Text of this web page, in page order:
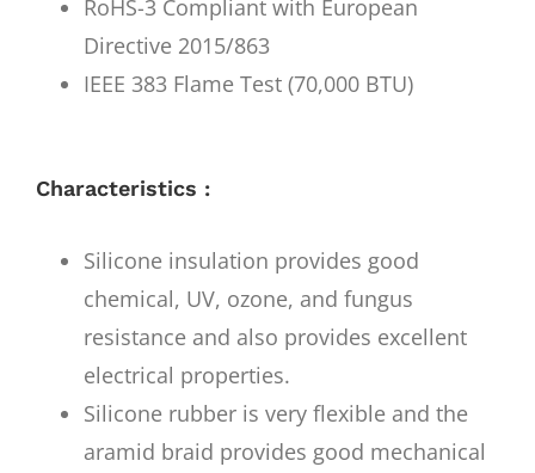
RoHS-3 Compliant with European
Directive 2015/863
IEEE 383 Flame Test (70,000 BTU)
Characteristics :
Silicone insulation provides good
chemical, UV, ozone, and fungus
resistance and also provides excellent
electrical properties.
Silicone rubber is very flexible and the
aramid braid provides good mechanical